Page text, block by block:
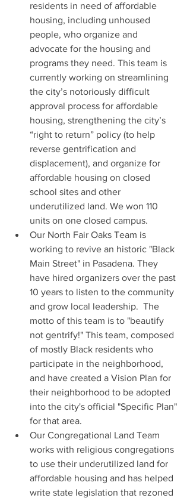
residents in need of affordable
housing, including unhoused
people, who organize and
advocate for the housing and
programs they need. This team is
currently working on streamlining
the city’s notoriously difficult
approval process for affordable
housing, strengthening the city’s
“right to return” policy (to help
reverse gentrification and
displacement), and organize for
affordable housing on closed
school sites and other
underutilized land. We won 110
units on one closed campus.
Our North Fair Oaks Team is
working to revive an historic "Black
Main Street" in Pasadena. They
have hired organizers over the past
10 years to listen to the community
and grow local leadership.  The
motto of this team is to "beautify
not gentrify!" This team, composed
of mostly Black residents who
participate in the neighborhood,
and have created a Vision Plan for
their neighborhood to be adopted
into the city's official "Specific Plan"
for that area.
Our Congregational Land Team
works with religious congregations
to use their underutilized land for
affordable housing and has helped
write state legislation that rezoned